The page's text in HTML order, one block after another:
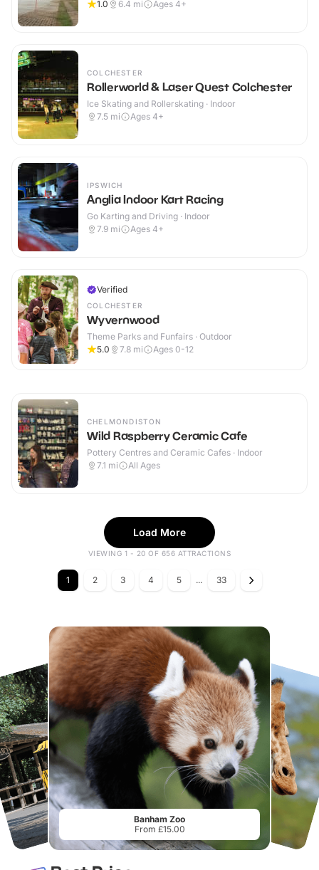
1.0
6.4 mi Ages 4+
COLCHESTER
Rollerworld & Laser Quest Colchester
Ice Skating and Rollerskating · Indoor
7.5 mi Ages 4+
IPSWICH
Anglia Indoor Kart Racing
Go Karting and Driving · Indoor
7.9 mi Ages 4+
Verified
COLCHESTER
Wyvernwood
Theme Parks and Funfairs · Outdoor
5.0
7.8 mi Ages 0-12
CHELMONDISTON
Wild Raspberry Ceramic Cafe
Pottery Centres and Ceramic Cafes · Indoor
7.1 mi All Ages
Load More
VIEWING 1 - 20 OF 656 ATTRACTIONS
1 2 3 4 5 ... 33
Banham Zoo
From £15.00